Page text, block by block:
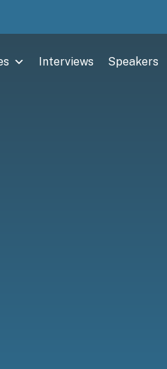
Interviews Speakers